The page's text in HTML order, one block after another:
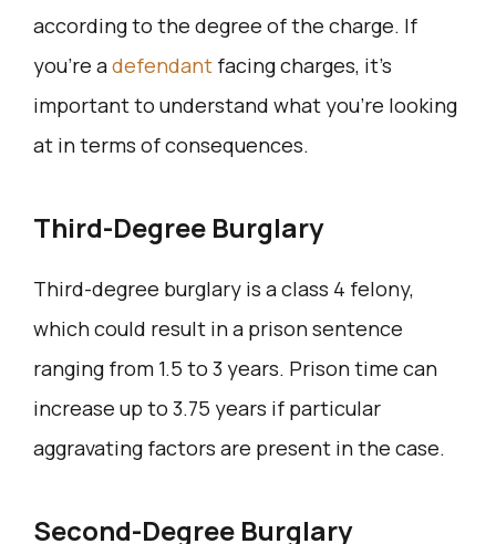
according to the degree of the charge. If
you’re adefendant facing charges, it’s
important to understand what you’re looking
at in terms of consequences.
Third-Degree Burglary
Third-degree burglary is a class 4 felony,
which could result in a prison sentence
ranging from 1.5 to 3 years. Prison time can
increase up to 3.75 years if particular
aggravating factors are present in the case.
Second-Degree Burglary